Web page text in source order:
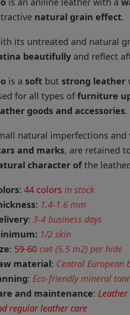
natural grain effect.
its untreated and natural
beautifully and reflect
is a soft but strong leather
for all types offurniture
goods and accessories.
natural imperfections and
and marks, are retained
character ofthe leather.
: 44 colors in stock
: 1.4-1.6 mm
: 3-4 business days
1/2 skin
: 59-60 cwt (5.5 m2) per hide
material: Central European
: Eco-friendly mineral
and maintenance:
regular leather care